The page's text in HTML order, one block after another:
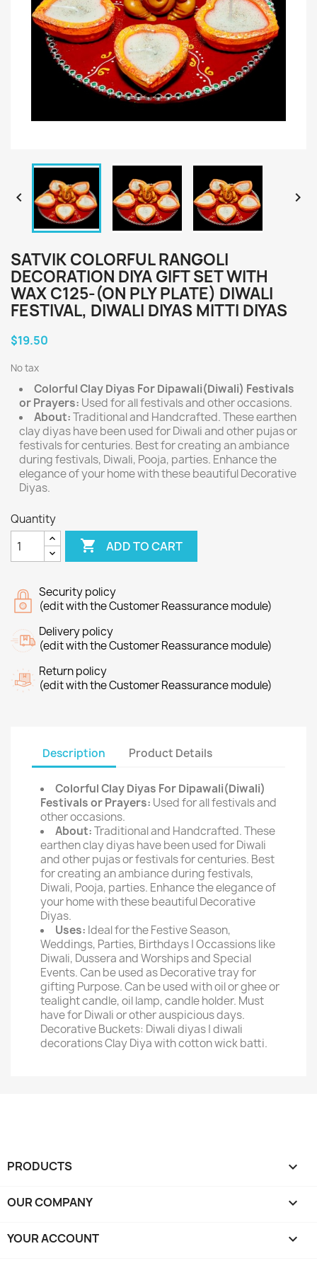
 
SATVIK COLORFUL RANGOLI
DECORATION DIYA GIFT SET WITH
WAX C125-(ON PLY PLATE) DIWALI
FESTIVAL, DIWALI DIYAS MITTI DIYAS
$19.50
No tax
Colorful Clay Diyas For Dipawali(Diwali) Festivals
or Prayers: Used for all festivals and other occasions.
About:Traditional and Handcrafted. These earthen
clay diyas have been used for Diwali and other pujas or
festivals for centuries. Best for creating an ambiance
during festivals, Diwali, Pooja, parties. Enhance the
elegance of your home with these beautiful Decorative
Diyas.
Quantity
 ADD TO CART
Security policy
(edit with the Customer Reassurance module)
Delivery policy
(edit with the Customer Reassurance module)
Return policy
(edit with the Customer Reassurance module)
Description Product Details
Colorful Clay Diyas For Dipawali(Diwali)
Festivals or Prayers: Used for all festivals and
other occasions.
About:Traditional and Handcrafted. These
earthen clay diyas have been used for Diwali
and other pujas or festivals for centuries. Best
for creating an ambiance during festivals,
Diwali, Pooja, parties. Enhance the elegance of
your home with these beautiful Decorative
Diyas.
Uses: Ideal for the Festive Season,
Weddings, Parties, Birthdays | Occassions like
Diwali, Dussera and Worships and Special
Events. Can be used as Decorative tray for
gifting Purpose. Can be used with oil or ghee or
tealight candle, oil lamp, candle holder. Must
have for Diwali or other auspicious days.
Decorative Buckets: Diwali diyas | diwali
decorations Clay Diya with cotton wick batti.
PRODUCTS 
OUR COMPANY 
YOUR ACCOUNT 